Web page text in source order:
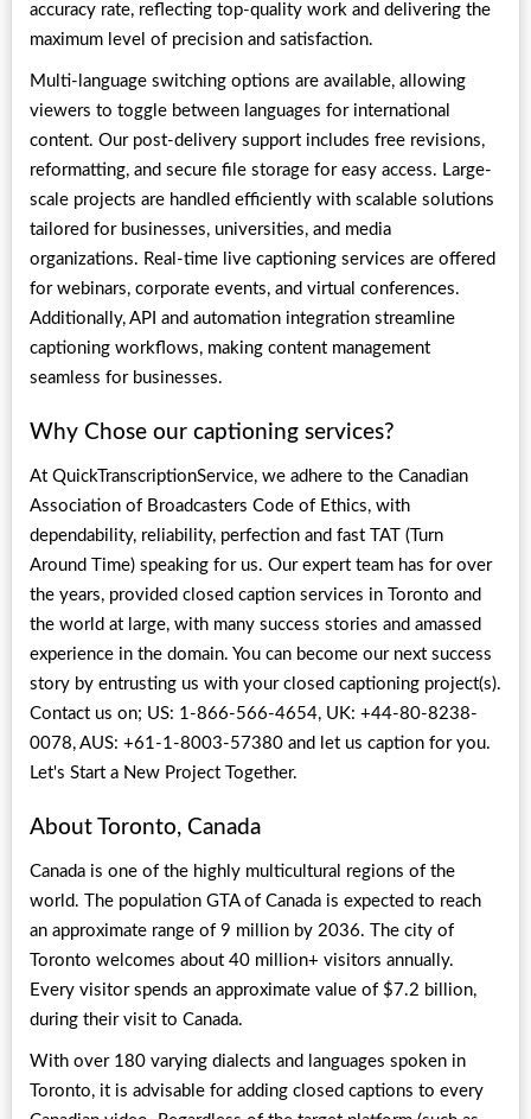
accuracy rate, reflecting top-quality work and delivering the
maximum level of precision and satisfaction.
Multi-language switching options are available, allowing
viewers to toggle between languages for international
content. Our post-delivery support includes free revisions,
reformatting, and secure file storage for easy access. Large-
scale projects are handled efficiently with scalable solutions
tailored for businesses, universities, and media
organizations. Real-time live captioning services are offered
for webinars, corporate events, and virtual conferences.
Additionally, API and automation integration streamline
captioning workflows, making content management
seamless for businesses.
Why Chose our captioning services?
At QuickTranscriptionService, we adhere to the Canadian
Association of Broadcasters Code of Ethics, with
dependability, reliability, perfection and fast TAT (Turn
Around Time) speaking for us. Our expert team has for over
the years, provided closed caption services in Toronto and
the world at large, with many success stories and amassed
experience in the domain. You can become our next success
story by entrusting us with your closed captioning project(s).
Contact us on; US: 1-866-566-4654, UK: +44-80-8238-
0078, AUS: +61-1-8003-57380 and let us caption for you.
Let's Start a New Project Together.
About Toronto, Canada
Canada is one of the highly multicultural regions of the
world. The population GTA of Canada is expected to reach
an approximate range of 9 million by 2036. The city of
Toronto welcomes about 40 million+ visitors annually.
Every visitor spends an approximate value of $7.2 billion,
during their visit to Canada.
With over 180 varying dialects and languages spoken in
Toronto, it is advisable for adding closed captions to every